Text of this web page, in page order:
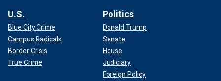
U.S.
Blue City Crime
Campus Radicals
Border Crisis
True Crime
Politics
Donald Trump
Senate
House
Judiciary
Foreign Policy